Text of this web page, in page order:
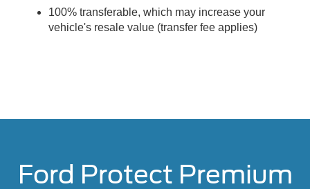
100% transferable, which may increase your
vehicle's resale value (transfer fee applies)
Ford Protect Premium